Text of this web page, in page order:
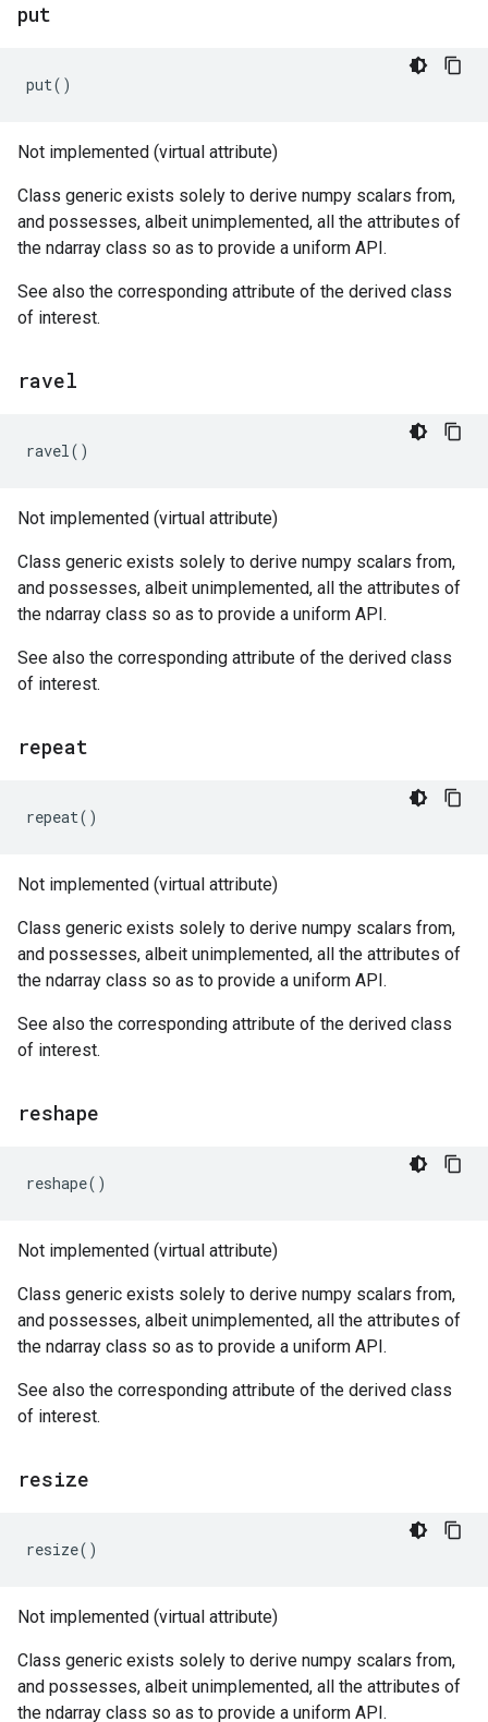
put
put()
Not implemented (virtual attribute)
Class generic exists solely to derive numpy scalars from,
and possesses, albeit unimplemented, all the attributes of
the ndarray class so as to provide a uniform API.
See also the corresponding attribute of the derived class
of interest.
ravel
ravel()
Not implemented (virtual attribute)
Class generic exists solely to derive numpy scalars from,
and possesses, albeit unimplemented, all the attributes of
the ndarray class so as to provide a uniform API.
See also the corresponding attribute of the derived class
of interest.
repeat
repeat()
Not implemented (virtual attribute)
Class generic exists solely to derive numpy scalars from,
and possesses, albeit unimplemented, all the attributes of
the ndarray class so as to provide a uniform API.
See also the corresponding attribute of the derived class
of interest.
reshape
reshape()
Not implemented (virtual attribute)
Class generic exists solely to derive numpy scalars from,
and possesses, albeit unimplemented, all the attributes of
the ndarray class so as to provide a uniform API.
See also the corresponding attribute of the derived class
of interest.
resize
resize()
Not implemented (virtual attribute)
Class generic exists solely to derive numpy scalars from,
and possesses, albeit unimplemented, all the attributes of
the ndarray class so as to provide a uniform API.